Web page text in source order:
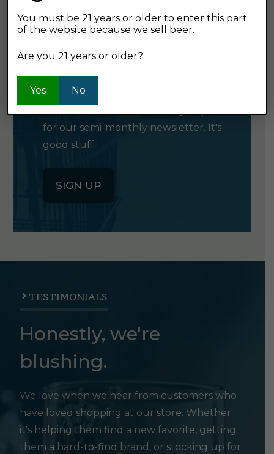
GET OUR
NEWSLETTER
for our semi-monthly newsletter. It's
good stuff.
SIGN UP
TESTIMONIALS
Honestly, we're
blushing.
We love when we hear from customers who
have loved shopping at our store. Whether
it's helping them find a new favorite, getting
them a hard-to-find brand, or stocking up for
You must be 21 years or older to enter this part
of the website because we sell beer.
Are you 21 years or older?
Yes No